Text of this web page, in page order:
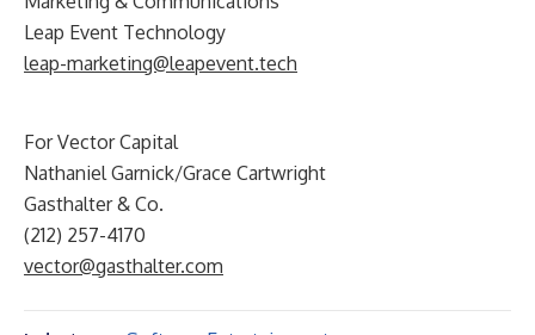
Leap Event Technology
leap-marketing@leapevent.tech
For Vector Capital
Nathaniel Garnick/Grace Cartwright
Gasthalter & Co.
(212) 257-4170
vector@gasthalter.com